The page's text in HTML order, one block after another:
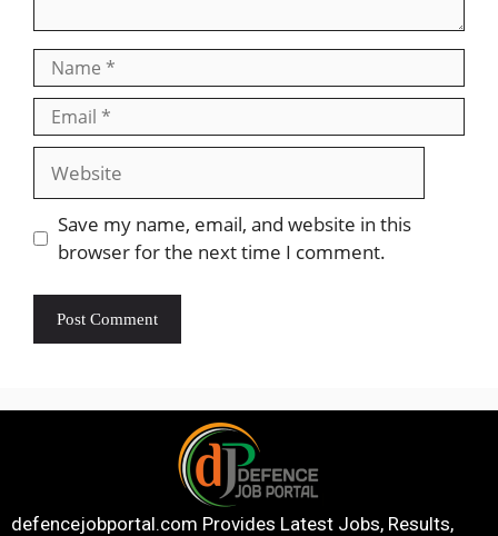
Save my name, email, and website in this
browser for the next time I comment.
defencejobportal.com Provides Latest Jobs, Results,